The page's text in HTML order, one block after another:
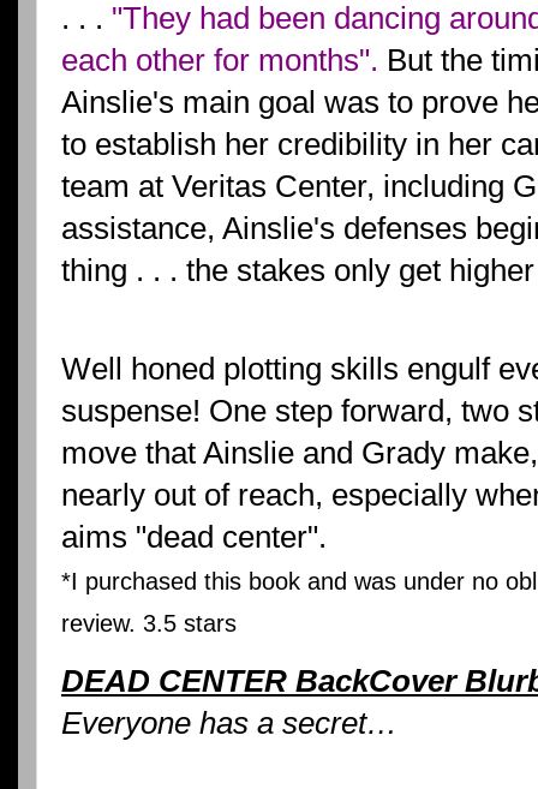
. . . "They had been dancing
each other for months". But the
Ainslie's main goal was to prove
to establish her credibility in her
team at Veritas Center, including
assistance, Ainslie's defenses
thing . . . the stakes only get
Well honed plotting skills engulf
suspense! One step forward, two
move that Ainslie and Grady
nearly out of reach, especially
aims "dead center".
*I purchased this book and was under no
review. 3.5 stars
DEAD CENTER BackCover
Everyone has a secret…